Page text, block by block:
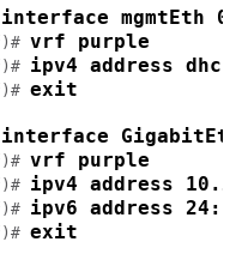
interface mgmtEth 0/
vrf purple
ipv4 address dhcp
exit
interface
vrf purple
ipv4 address
ipv6 address
exit